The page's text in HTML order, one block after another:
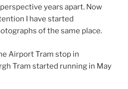
years apart. Now
I have started
of the same place.
Airport Tram stop in
Tram started running in May